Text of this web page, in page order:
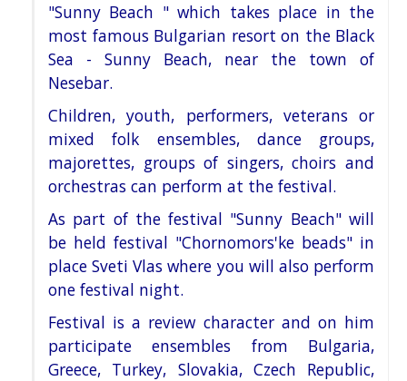
"Sunny Beach " which takes place in the
most famous Bulgarian resort on the Black
Sea - Sunny Beach, near the town of
Nesebar.
Children, youth, performers, veterans or
mixed folk ensembles, dance groups,
majorettes, groups of singers, choirs and
orchestras can perform at the festival.
As part of the festival "Sunny Beach" will
be held festival "Chornomors'ke beads" in
place Sveti Vlas where you will also perform
one festival night.
Festival is a review character and on him
participate ensembles from Bulgaria,
Greece, Turkey, Slovakia, Czech Republic,